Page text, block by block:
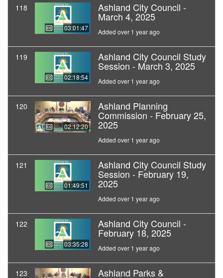
118
03:01:47
Ashland City Council -
March 4, 2025
Added over 1 year ago
119
02:18:54
Ashland City Council Study
Session - March 3, 2025
Added over 1 year ago
120
02:12:20
Ashland Planning
Commission - February 25,
2025
Added over 1 year ago
121
01:49:51
Ashland City Council Study
Session - February 19,
2025
Added over 1 year ago
122
03:35:28
Ashland City Council -
February 18, 2025
Added over 1 year ago
123 Ashland Parks &